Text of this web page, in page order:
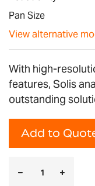
Pan Size
View alternative
With high-
features, Solis
outstanding
Add to